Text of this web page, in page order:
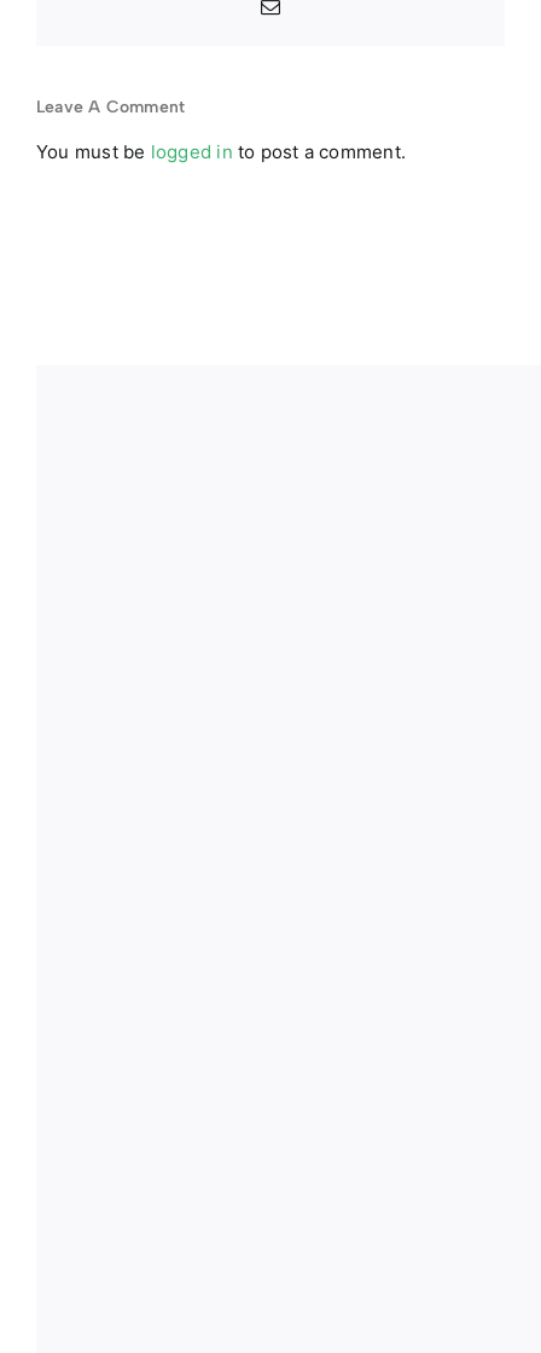
Email
Leave A Comment
You must be logged in to post a comment.